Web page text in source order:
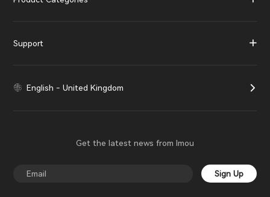
Support
English - United Kingdom
Get the latest news from Imou
Sign Up